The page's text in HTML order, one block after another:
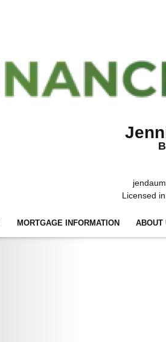
Licensed
MORTGAGE INFORMATION ABOUT